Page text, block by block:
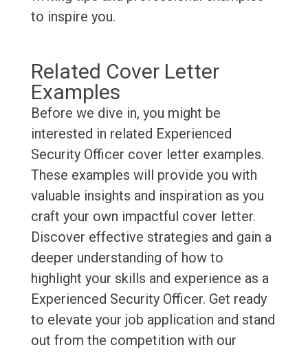
to inspire you.
Related Cover Letter
Examples
Before we dive in, you might be
interested in related Experienced
Security Officer cover letter examples.
These examples will provide you with
valuable insights and inspiration as you
craft your own impactful cover letter.
Discover effective strategies and gain a
deeper understanding of how to
highlight your skills and experience as a
Experienced Security Officer. Get ready
to elevate your job application and stand
out from the competition with our